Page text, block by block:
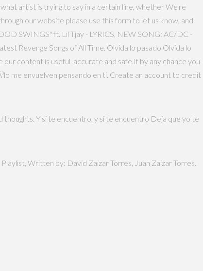
artist is trying to say in a certain line, whether We're
our website please use this form to let us know, and
SWINGS" ft. Lil Tjay - LYRICS, NEW SONG: AC/DC -
Revenge Songs of All Time. Olvida lo pasado Olvida lo
content is useful, accurate and safe.If by any chance you
me envuelven pensando en ti. Create an account to credit
thoughts. Y si te encuentro, y si te encuentro Deja que yo te
Written by: David Zaizar Torres, Juan Zaizar Torres.